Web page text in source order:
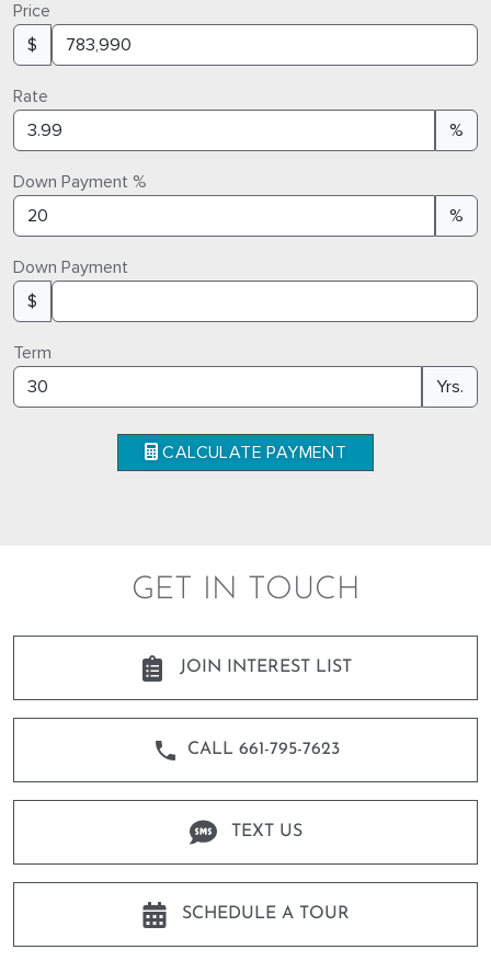
Price
$
Rate
%
Down Payment %
%
Down Payment
$
Term
Yrs.
CALCULATE PAYMENT
GET IN TOUCH
JOIN INTEREST LIST
CALL 661-795-7623
TEXT US
SCHEDULE A TOUR